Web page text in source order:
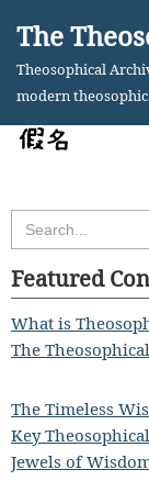
Skip
The
Theosophical
modern
Search
for:
Featured
What is
The
The Timeless
Key
Jewels of